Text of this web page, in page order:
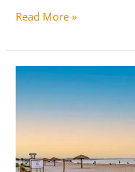
Gir
Read More »